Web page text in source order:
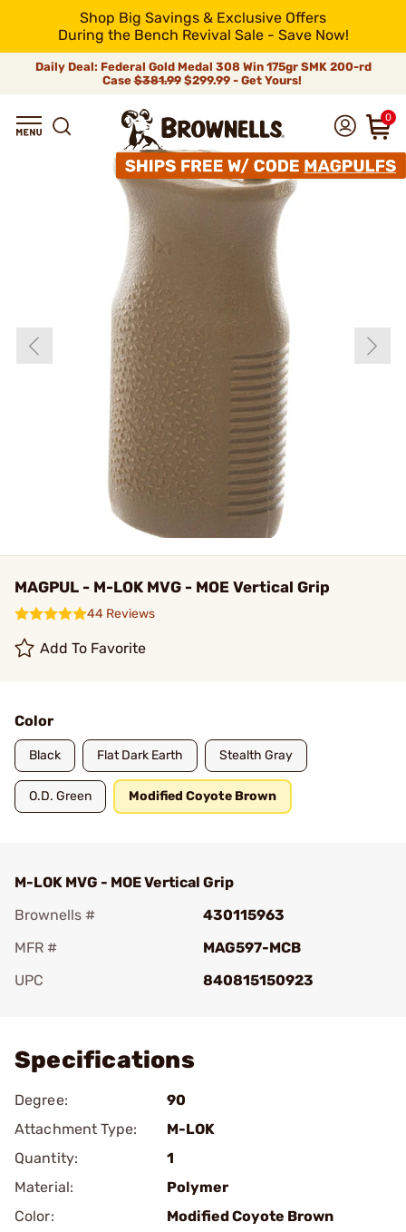
Shop Big Savings & Exclusive Offers
During the Bench Revival Sale - Save Now!
Daily Deal: Federal Gold Medal 308 Win 175gr SMK 200-rd
Case$381.99$299.99 - Get Yours!
0
MAGPUL - M-LOK MVG - MOE Vertical Grip
44 Reviews
Add To Favorite
Color
Black Flat Dark Earth Stealth Gray
O.D. Green Modified Coyote Brown
M-LOK MVG - MOE Vertical Grip
Brownells #
430115963
MFR #
MAG597-MCB
UPC
840815150923
Specifications
Degree:
90
Attachment Type:
M-LOK
Quantity:
1
Material:
Polymer
Color:
Modified Coyote Brown